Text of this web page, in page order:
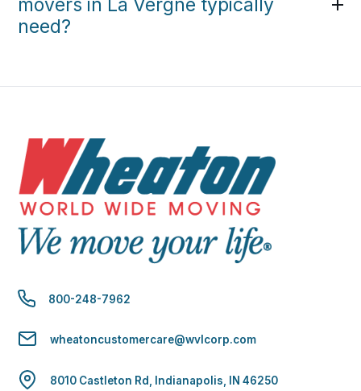
movers in La Vergne typically
need?
800-248-7962
wheatoncustomercare@wvlcorp.com
8010 Castleton Rd, Indianapolis, IN 46250